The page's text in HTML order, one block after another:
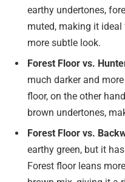
earthy undertones,
muted, making it ideal
more subtle look.
Forest Floor vs.
much darker and
floor, on the other
brown undertones,
Forest Floor vs.
earthy green, but it
Forest floor leans